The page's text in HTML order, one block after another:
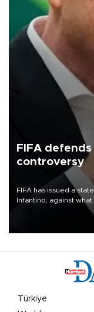
FIFA
controversy
FIFA has issued a
Infantino, against
undermine his
Türkiye